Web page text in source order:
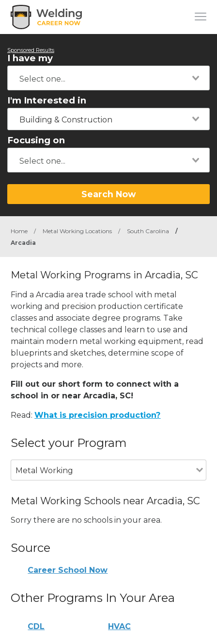
Sponsored Results
I have my
I'm Interested in
Building & Construction
Focusing on
Search Now
Home / Metal Working Locations / South Carolina
/
Arcadia
Metal Working Programs in Arcadia, SC
Find a Arcadia area trade school with metal
working and precision production certificate
classes and associate degree programs. Take
technical college classes and learn to use and
maintain modern metal working equipment, read
blueprints and sketches, determine scope of
projects and more.
Fill out our short form to connect with a
school in or near Arcadia, SC!
Read:What is precision production?
Select your Program
Metal Working
Metal Working Schools near Arcadia, SC
Sorry there are no schools in your area.
Source
Career School Now
Other Programs In Your Area
CDL HVAC